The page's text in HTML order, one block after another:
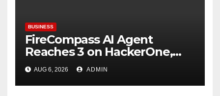
BUSINESS
FireCompass AI Agent
Reaches 3 on HackerOne,
Signalling a New Era of AI-
Driven Cybersecurity for
Enterprises
AUG 6, 2026 ADMIN